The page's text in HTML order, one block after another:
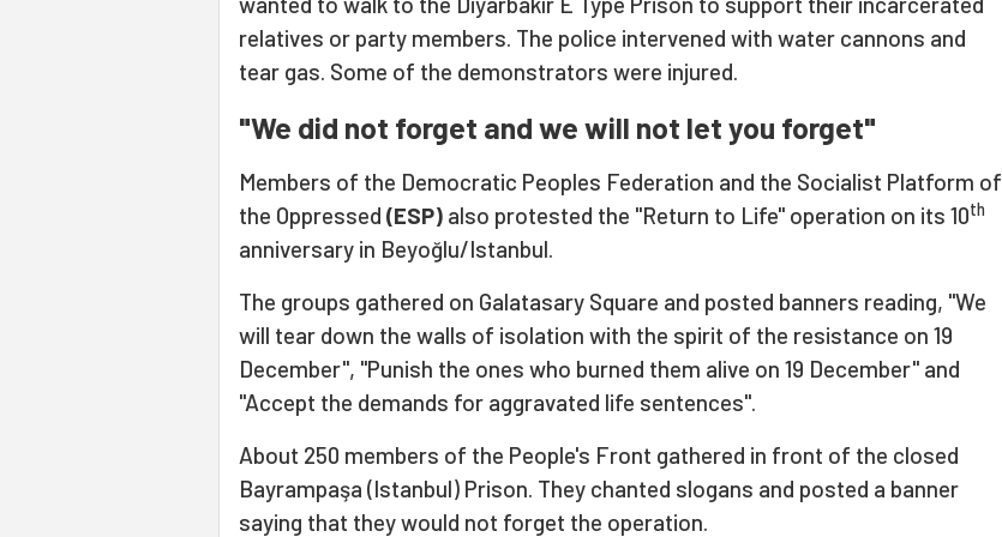
relatives or party members. The police intervened with water cannons and
tear gas. Some of the demonstrators were injured.
"We did not forget and we will not let you forget"
Members of the Democratic Peoples Federation and the Socialist Platform of
the Oppressed (ESP) also protested the "Return to Life" operation on its 10th
anniversary in Beyoğlu/Istanbul.
The groups gathered on Galatasary Square and posted banners reading, "We
will tear down the walls of isolation with the spirit of the resistance on 19
December", "Punish the ones who burned them alive on 19 December" and
"Accept the demands for aggravated life sentences".
About 250 members of the People's Front gathered in front of the closed
Bayrampaşa (Istanbul) Prison. They chanted slogans and posted a banner
saying that they would not forget the operation.